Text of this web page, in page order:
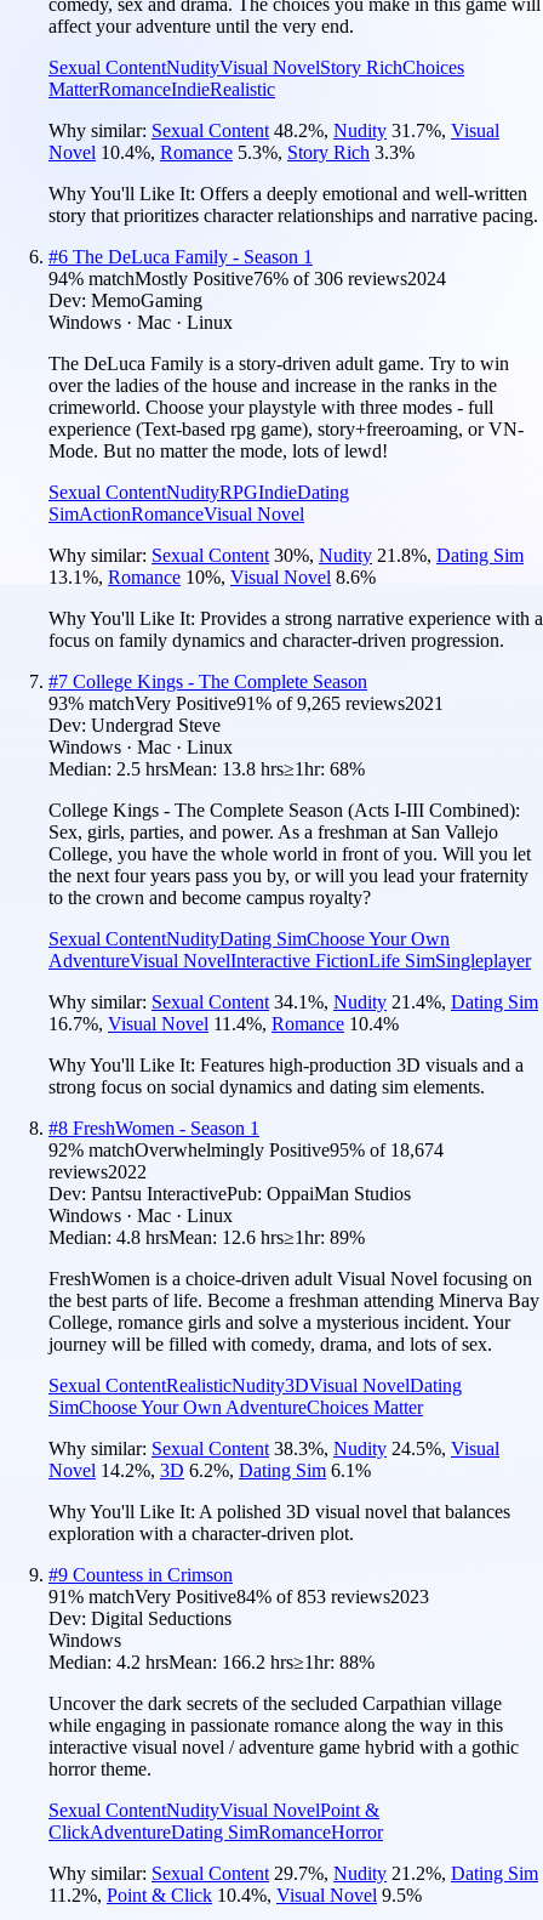
affect your adventure until the very end.
Sexual ContentNudityVisual NovelStory RichChoices
MatterRomanceIndieRealistic
Why similar: Sexual Content 48.2%, Nudity 31.7%, Visual
Novel 10.4%, Romance 5.3%, Story Rich 3.3%
Why You'll Like It: Offers a deeply emotional and well-written
story that prioritizes character relationships and narrative pacing.
#6 The DeLuca Family - Season 1
94% matchMostly Positive76% of306 reviews2024
Dev: MemoGaming
Windows · Mac · Linux
The DeLuca Family is a story-driven adult game. Try to win
over the ladies of the house and increase in the ranks in the
crimeworld. Choose your playstyle with three modes - full
experience (Text-based rpg game), story+freeroaming, or VN-
Mode. But no matter the mode, lots of lewd!
Sexual ContentNudityRPGIndieDating
SimActionRomanceVisual Novel
Why similar: Sexual Content 30%, Nudity 21.8%, Dating Sim
13.1%, Romance 10%, Visual Novel 8.6%
Why You'll Like It: Provides a strong narrative experience with a
focus on family dynamics and character-driven progression.
#7 College Kings - The Complete Season
93% matchVery Positive91% of9,265 reviews2021
Dev: Undergrad Steve
Windows · Mac · Linux
Median: 2.5 hrsMean: 13.8 hrs≥1hr: 68%
College Kings - The Complete Season (Acts I-III Combined):
Sex, girls, parties, and power. As a freshman at San Vallejo
College, you have the whole world in front of you. Will you let
the next four years pass you by, or will you lead your fraternity
to the crown and become campus royalty?
Sexual ContentNudityDating SimChoose Your Own
AdventureVisual NovelInteractive FictionLife SimSingleplayer
Why similar: Sexual Content 34.1%, Nudity 21.4%, Dating Sim
16.7%, Visual Novel 11.4%, Romance 10.4%
Why You'll Like It: Features high-production 3D visuals and a
strong focus on social dynamics and dating sim elements.
#8 FreshWomen - Season 1
92% matchOverwhelmingly Positive95% of 18,674
reviews2022
Dev: Pantsu InteractivePub: OppaiMan Studios
Windows · Mac · Linux
Median: 4.8 hrsMean: 12.6 hrs≥1hr: 89%
FreshWomen is a choice-driven adult Visual Novel focusing on
the best parts of life. Become a freshman attending Minerva Bay
College, romance girls and solve a mysterious incident. Your
journey will be filled with comedy, drama, and lots of sex.
Sexual ContentRealisticNudity3DVisual NovelDating
SimChoose Your Own AdventureChoices Matter
Why similar: Sexual Content 38.3%, Nudity 24.5%, Visual
Novel 14.2%, 3D 6.2%, Dating Sim 6.1%
Why You'll Like It: A polished 3D visual novel that balances
exploration with a character-driven plot.
#9 Countess in Crimson
91% matchVery Positive84% of853 reviews2023
Dev: Digital Seductions
Windows
Median: 4.2 hrsMean: 166.2 hrs≥1hr: 88%
Uncover the dark secrets of the secluded Carpathian village
while engaging in passionate romance along the way in this
interactive visual novel / adventure game hybrid with a gothic
horror theme.
Sexual ContentNudityVisual NovelPoint &
ClickAdventureDating SimRomanceHorror
Why similar: Sexual Content 29.7%, Nudity 21.2%, Dating Sim
11.2%, Point & Click 10.4%, Visual Novel 9.5%